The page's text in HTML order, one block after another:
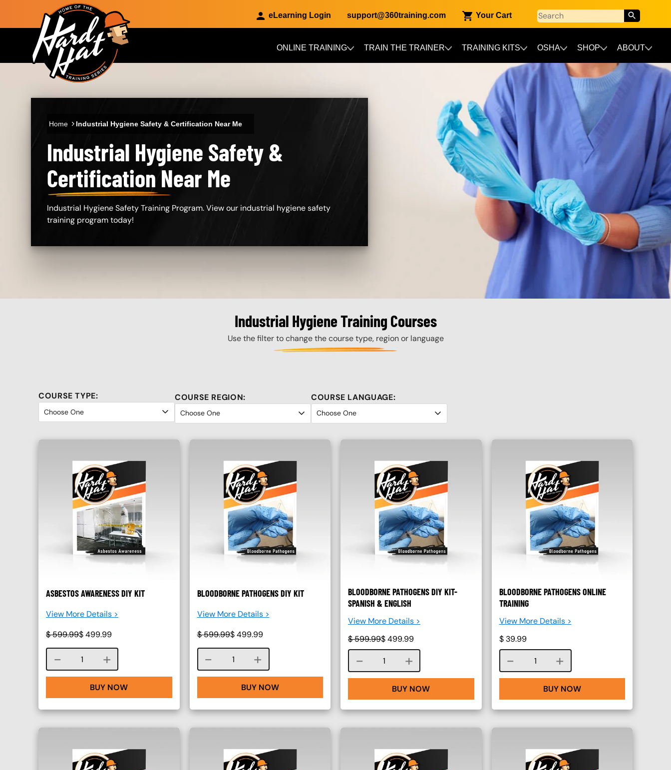
Skip to main content
eLearning Login support@360training.com Your Cart
Main navigation ONLINE TRAINING TRAIN THE TRAINER TRAINING KITS OSHA SHOP ABOUT
Home Industrial Hygiene Safety & Certification Near Me
Industrial Hygiene Safety &
Certification Near Me
Industrial Hygiene Safety Training Program. View our industrial hygiene safety
training program today!
Industrial Hygiene Training Courses
Use the filter to change the course type, region or language
COURSE TYPE: COURSE REGION: COURSE LANGUAGE:
ASBESTOS AWARENESS DIY KIT
View More Details >
$599.99$499.99
Course quantity
BUY NOW
BLOODBORNE PATHOGENS DIY KIT
View More Details >
$599.99$ 499.99
Course quantity
BUY NOW
BLOODBORNE PATHOGENS DIY KIT-
SPANISH & ENGLISH
View More Details >
$599.99$499.99
Course quantity
BUY NOW
BLOODBORNE PATHOGENS ONLINE
TRAINING
View More Details >
$ 39.99
Course quantity
BUY NOW